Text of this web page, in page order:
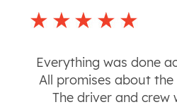
Everything was done
All promises about
The driver and crew